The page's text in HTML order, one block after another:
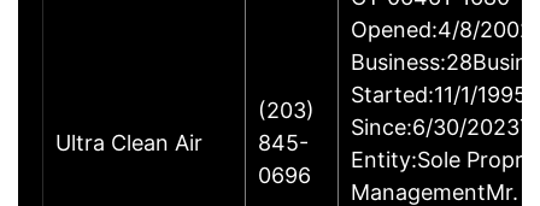
Ultra Clean Air
(203)
845-
0696
Opened:4/8/
Started:11/1/
Since:6/30/
Entity:Sole
ManagementMr.